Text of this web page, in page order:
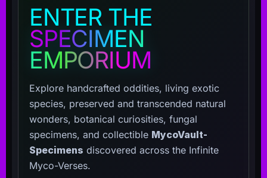
ENTER THE
SPECIMEN
EMPORIUM
Explore handcrafted oddities, living exotic
species, preserved and transcended natural
wonders, botanical curiosities, fungal
specimens, and collectible MycoVault-
Specimens discovered across the Infinite
Myco-Verses.